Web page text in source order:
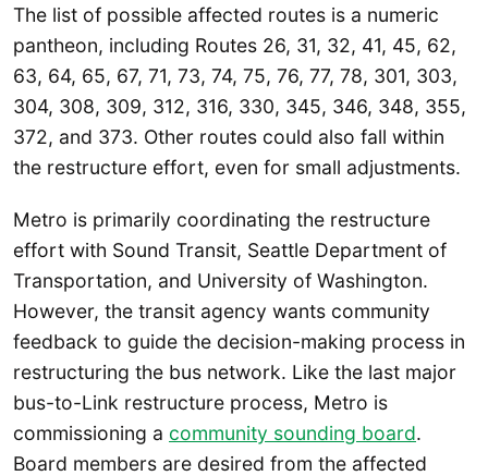
The list of possible affected routes is a numeric
pantheon, including Routes 26, 31, 32, 41, 45, 62,
63, 64, 65, 67, 71, 73, 74, 75, 76, 77, 78, 301, 303,
304, 308, 309, 312, 316, 330, 345, 346, 348, 355,
372, and 373. Other routes could also fall within
the restructure effort, even for small adjustments.
Metro is primarily coordinating the restructure
effort with Sound Transit, Seattle Department of
Transportation, and University of Washington.
However, the transit agency wants community
feedback to guide the decision-making process in
restructuring the bus network. Like the last major
bus-to-Link restructure process, Metro is
commissioning a community sounding board.
Board members are desired from the affected